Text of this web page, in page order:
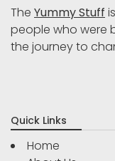
The Yummy Stuff
people who were
the journey to
Quick Links
Home